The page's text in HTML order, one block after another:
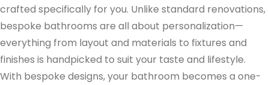
crafted specifically for you. Unlike standard renovations,
bespoke bathrooms are all about personalization—
everything from layout and materials to fixtures and
finishes is handpicked to suit your taste and lifestyle.
With bespoke designs, your bathroom becomes a one-